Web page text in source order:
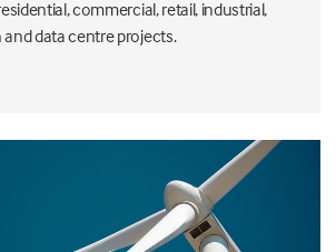
commercial, retail, industrial,
data centre projects.